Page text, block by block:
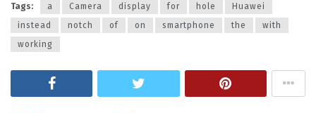
Tags: a Camera display for hole
Huawei
instead
notch of on smartphone the
with
working